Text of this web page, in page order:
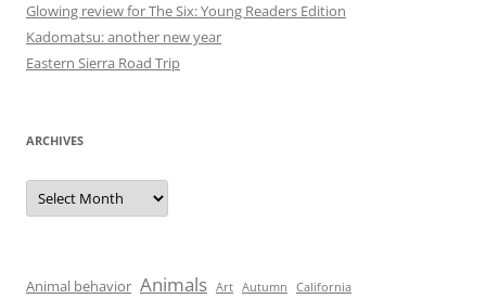
Glowing review for The Six: Young Readers Edition
Kadomatsu: another new year
Eastern Sierra Road Trip
ARCHIVES
Archives
Animal behavior Animals Art Autumn California